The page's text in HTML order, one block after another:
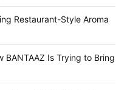
Restaurant-Style Aroma
BANTAAZ Is Trying to Bring